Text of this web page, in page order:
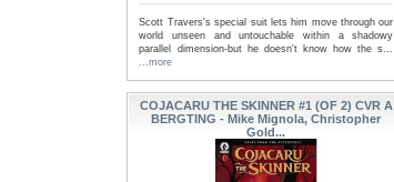
Scott Travers's special suit lets him move through our
world unseen and untouchable within a shadowy
parallel dimension-but he doesn't know how the s...
...more
COJACARU THE SKINNER #1 (OF 2) CVR A
BERGTING - Mike Mignola, Christopher
Gold...